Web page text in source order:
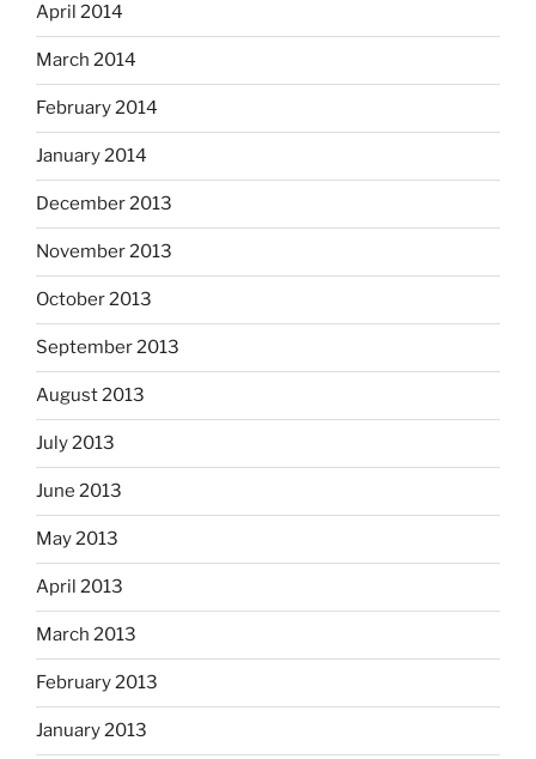
April 2014
March 2014
February 2014
January 2014
December 2013
November 2013
October 2013
September 2013
August 2013
July 2013
June 2013
May 2013
April 2013
March 2013
February 2013
January 2013